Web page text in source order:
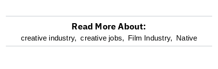
optional
Read More About:
creative industry, creative jobs, Film Industry, Native